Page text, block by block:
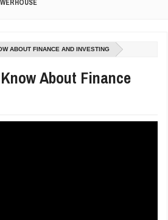
ABOUT FINANCE AND INVESTING
About Finance